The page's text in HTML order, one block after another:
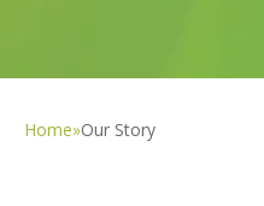
Home»Our Story